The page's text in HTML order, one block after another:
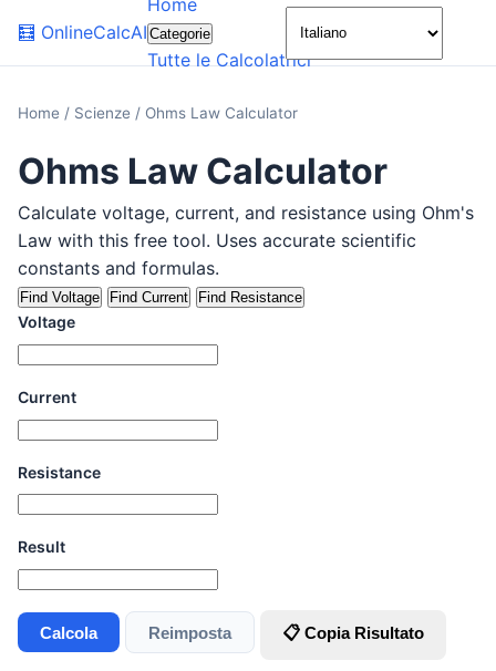
🧮 OnlineCalcAI
Home
Categorie
Tutte le Calcolatrici
🌙
Home / Scienze / Ohms Law Calculator
Ohms Law Calculator
Calculate voltage, current, and resistance using Ohm's
Law with this free tool. Uses accurate scientific
constants and formulas.
Find Voltage Find Current Find Resistance
Voltage
Current
Resistance
Result
Calcola Reimposta 📋 Copia Risultato